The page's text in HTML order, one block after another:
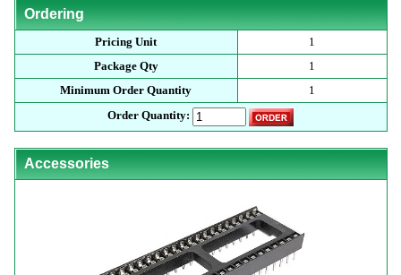
Ordering
Pricing Unit
1
Package Qty
1
Minimum Order Quantity
1
Order Quantity:
Accessories